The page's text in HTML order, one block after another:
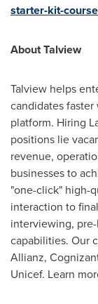
starter-kit-course
About Talview
Talview helps
candidates
platform. Hiring
positions lie
revenue,
businesses to
"one-click" high-
interaction to
interviewing,
capabilities. Our
Allianz,
Unicef. Learn